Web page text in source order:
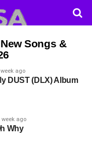
Songs &
week ago
DUST (DLX) Album
week ago
Why